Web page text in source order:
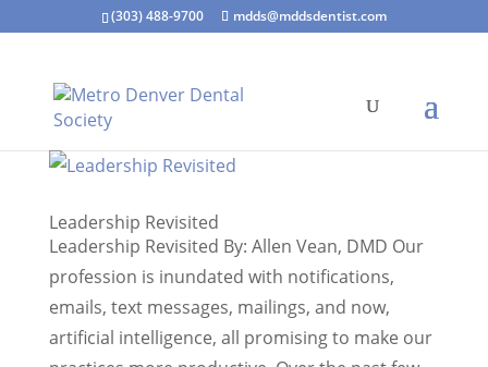
(303) 488-9700 mdds@mddsdentist.com
Leadership Revisited
Leadership Revisited By: Allen Vean, DMD Our
profession is inundated with notifications,
emails, text messages, mailings, and now,
artificial intelligence, all promising to make our